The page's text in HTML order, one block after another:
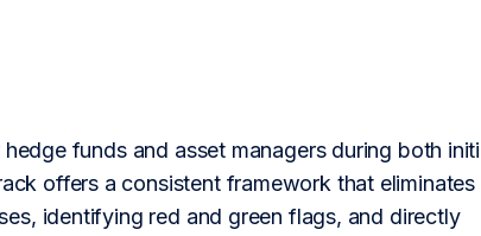
funds and asset managers during both
offers a consistent framework that eliminates
identifying red and green flags, and directly